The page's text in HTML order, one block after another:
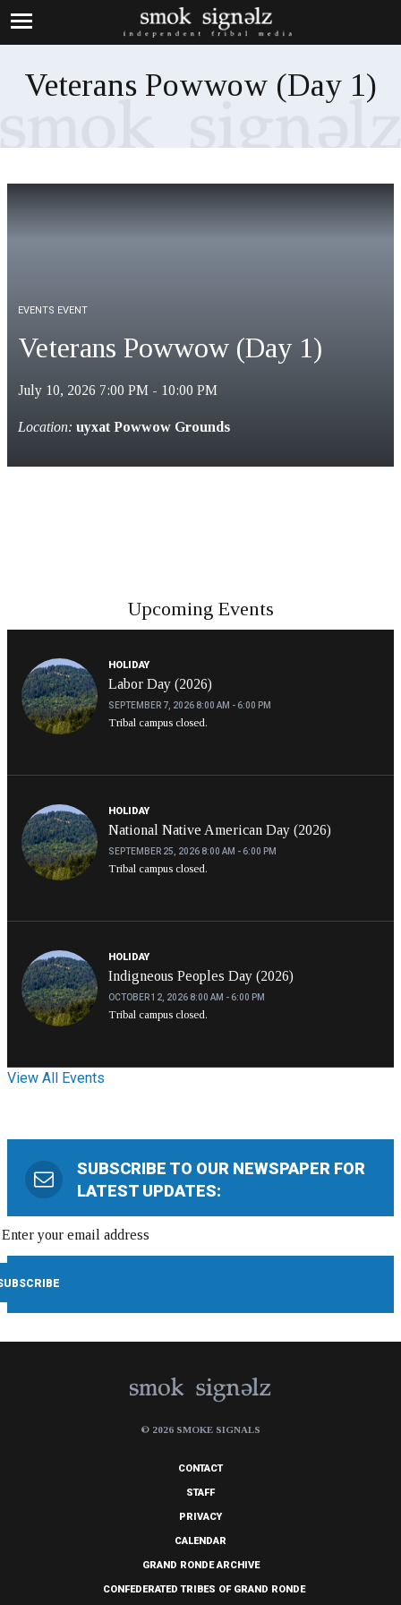
Veterans Powwow (Day 1)
EVENTS EVENT
Veterans Powwow (Day 1)
July 10, 2026 7:00 PM - 10:00 PM
Location: uyxat Powwow Grounds
Upcoming Events
HOLIDAY
Labor Day (2026)
SEPTEMBER 7, 2026 8:00 AM - 6:00 PM
Tribal campus closed.
HOLIDAY
National Native American Day (2026)
SEPTEMBER 25, 2026 8:00 AM - 6:00 PM
Tribal campus closed.
HOLIDAY
Indigneous Peoples Day (2026)
OCTOBER 12, 2026 8:00 AM - 6:00 PM
Tribal campus closed.
View All Events
SUBSCRIBE TO OUR NEWSPAPER FOR
LATEST UPDATES:
© 2026 SMOKE SIGNALS
CONTACT
STAFF
PRIVACY
CALENDAR
GRAND RONDE ARCHIVE
CONFEDERATED TRIBES OF GRAND RONDE